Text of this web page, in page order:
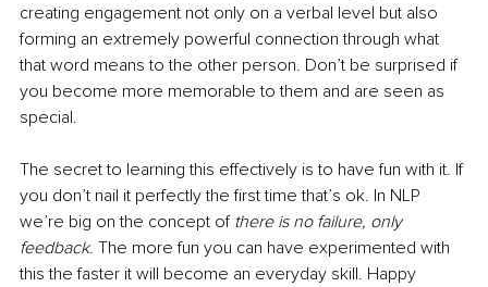
creating engagement not only on a verbal level but also
forming an extremely powerful connection through what
that word means to the other person. Don’t be surprised if
you become more memorable to them and are seen as
special.
The secret to learning this effectively is to have fun with it. If
you don’t nail it perfectly the first time that’s ok. In NLP
we’re big on the concept of there is no failure, only
feedback. The more fun you can have experimented with
this the faster it will become an everyday skill. Happy